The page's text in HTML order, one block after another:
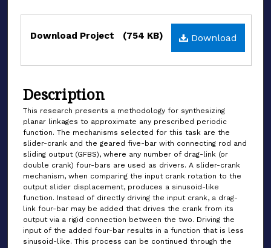
Files Download
Download Project (754 KB)
Description
This research presents a methodology for synthesizing
planar linkages to approximate any prescribed periodic
function. The mechanisms selected for this task are the
slider-crank and the geared five-bar with connecting rod and
sliding output (GFBS), where any number of drag-link (or
double crank) four-bars are used as drivers. A slider-crank
mechanism, when comparing the input crank rotation to the
output slider displacement, produces a sinusoid-like
function. Instead of directly driving the input crank, a drag-
link four-bar may be added that drives the crank from its
output via a rigid connection between the two. Driving the
input of the added four-bar results in a function that is less
sinusoid-like. This process can be continued through the